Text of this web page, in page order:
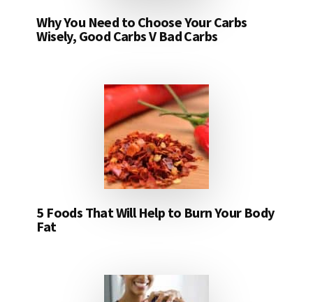
Why You Need to Choose Your Carbs
Wisely, Good Carbs V Bad Carbs
5 Foods That Will Help to Burn Your Body
Fat